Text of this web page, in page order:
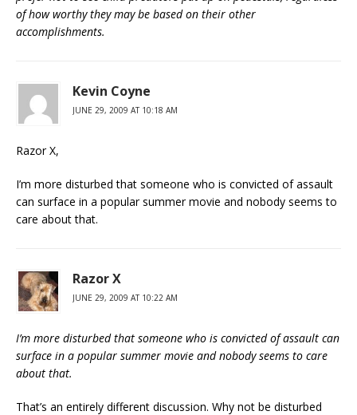
of how worthy they may be based on their other
accomplishments.
Kevin Coyne
JUNE 29, 2009 AT 10:18 AM
Razor X,
I’m more disturbed that someone who is convicted of assault
can surface in a popular summer movie and nobody seems to
care about that.
Razor X
JUNE 29, 2009 AT 10:22 AM
I’m more disturbed that someone who is convicted of assault can
surface in a popular summer movie and nobody seems to care
about that.
That’s an entirely different discussion. Why not be disturbed